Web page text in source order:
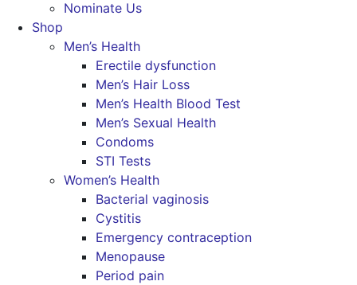
Nominate Us
Shop
Men’s Health
Erectile dysfunction
Men’s Hair Loss
Men’s Health Blood Test
Men’s Sexual Health
Condoms
STI Tests
Women’s Health
Bacterial vaginosis
Cystitis
Emergency contraception
Menopause
Period pain